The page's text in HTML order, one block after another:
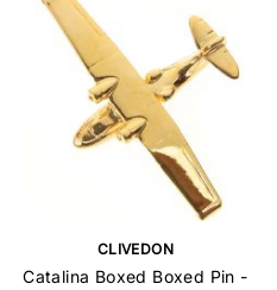
CLIVEDON
Catalina Boxed Boxed Pin -